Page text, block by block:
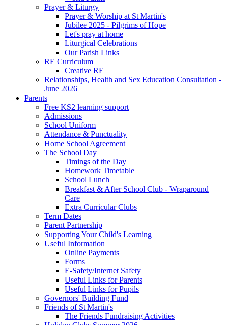
Prayer & Liturgy
Prayer & Worship at St Martin's
Jubilee 2025 - Pilgrims of Hope
Let's pray at home
Liturgical Celebrations
Our Parish Links
RE Curriculum
Creative RE
Relationships, Health and Sex Education Consultation -
June 2026
Parents
Free KS2 learning support
Admissions
School Uniform
Attendance & Punctuality
Home School Agreement
The School Day
Timings of the Day
Homework Timetable
School Lunch
Breakfast & After School Club - Wraparound
Care
Extra Curricular Clubs
Term Dates
Parent Partnership
Supporting Your Child's Learning
Useful Information
Online Payments
Forms
E-Safety/Internet Safety
Useful Links for Parents
Useful Links for Pupils
Governors' Building Fund
Friends of St Martin's
The Friends Fundraising Activities